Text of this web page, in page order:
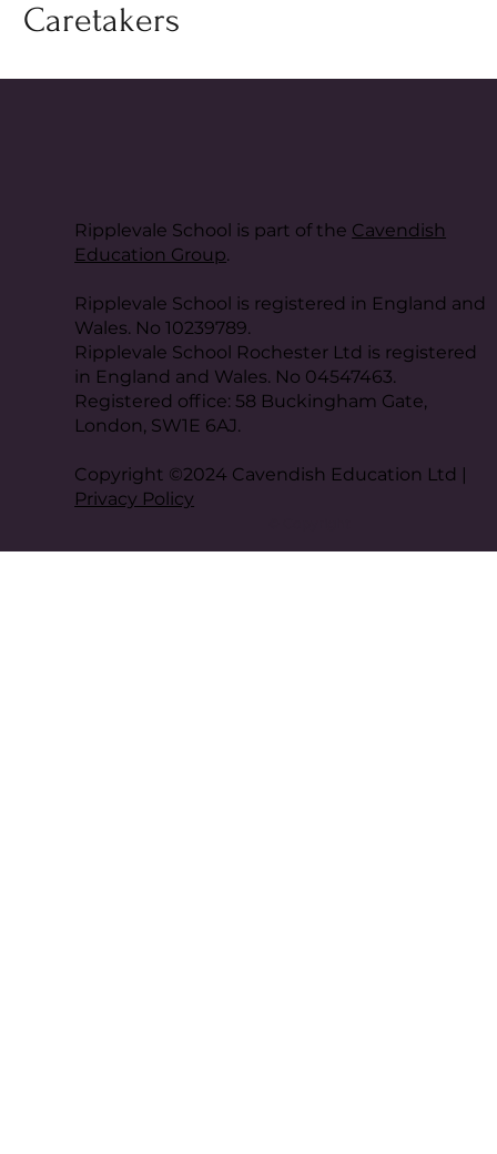
Caretakers
Ripplevale School is part of the Cavendish
Education Group.
Ripplevale School is registered in England and
Wales. No 10239789.
Ripplevale School Rochester Ltd is registered
in England and Wales. No 04547463.
Registered office: 58 Buckingham Gate,
London, SW1E 6AJ.
Copyright ©2024 Cavendish Education Ltd |
Privacy Policy